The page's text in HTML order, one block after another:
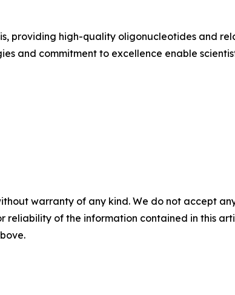
providing high-quality oligonucleotides and
and commitment to excellence enable
warranty of any kind. We do not accept
reliability of the information contained in this